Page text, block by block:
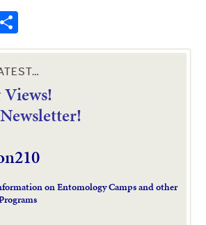
on Entomology Camps and other